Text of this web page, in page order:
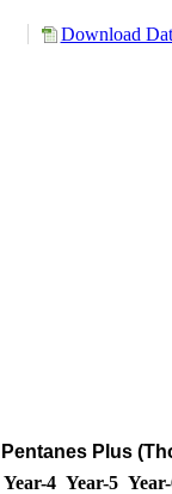
Download
Plus
Year-4 Year-5